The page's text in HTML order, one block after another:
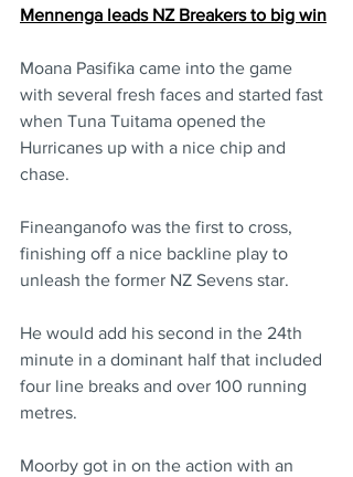
Mennenga leads NZ Breakers to big win
Moana Pasifika came into the game
with several fresh faces and started fast
when Tuna Tuitama opened the
Hurricanes up with a nice chip and
chase.
Fineanganofo was the first to cross,
finishing off a nice backline play to
unleash the former NZ Sevens star.
He would add his second in the 24th
minute in a dominant half that included
four line breaks and over 100 running
metres.
Moorby got in on the action with an